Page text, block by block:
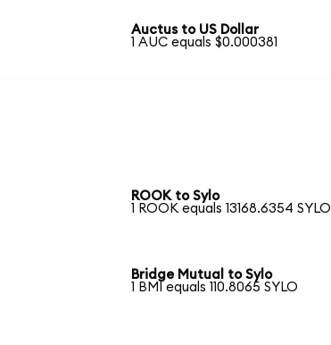
Auctus to US Dollar
1 AUC equals $0.000381
ROOK to Sylo
1 ROOK equals 13168.6354 SYLO
Bridge Mutual to Sylo
1 BMI equals 110.8065 SYLO